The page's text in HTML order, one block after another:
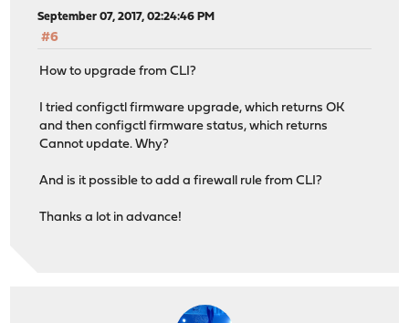
September 07, 2017, 02:24:46 PM
#6
How to upgrade from CLI?
I tried configctl firmware upgrade, which returns OK
and then configctl firmware status, which returns
Cannot update. Why?
And is it possible to add a firewall rule from CLI?
Thanks a lot in advance!